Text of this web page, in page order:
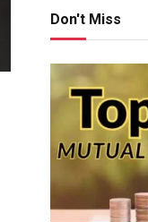
Don't Miss